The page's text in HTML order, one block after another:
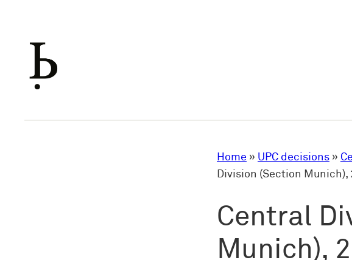
content
Home » UPC decisions »
Division (Section Munich),
Central
Munich),